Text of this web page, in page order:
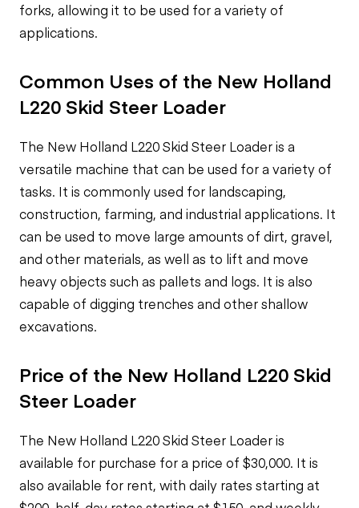
forks, allowing it to be used for a variety of
applications.
Common Uses of the New Holland
L220 Skid Steer Loader
The New Holland L220 Skid Steer Loader is a
versatile machine that can be used for a variety of
tasks. It is commonly used for landscaping,
construction, farming, and industrial applications. It
can be used to move large amounts of dirt, gravel,
and other materials, as well as to lift and move
heavy objects such as pallets and logs. It is also
capable of digging trenches and other shallow
excavations.
Price of the New Holland L220 Skid
Steer Loader
The New Holland L220 Skid Steer Loader is
available for purchase for a price of $30,000. It is
also available for rent, with daily rates starting at